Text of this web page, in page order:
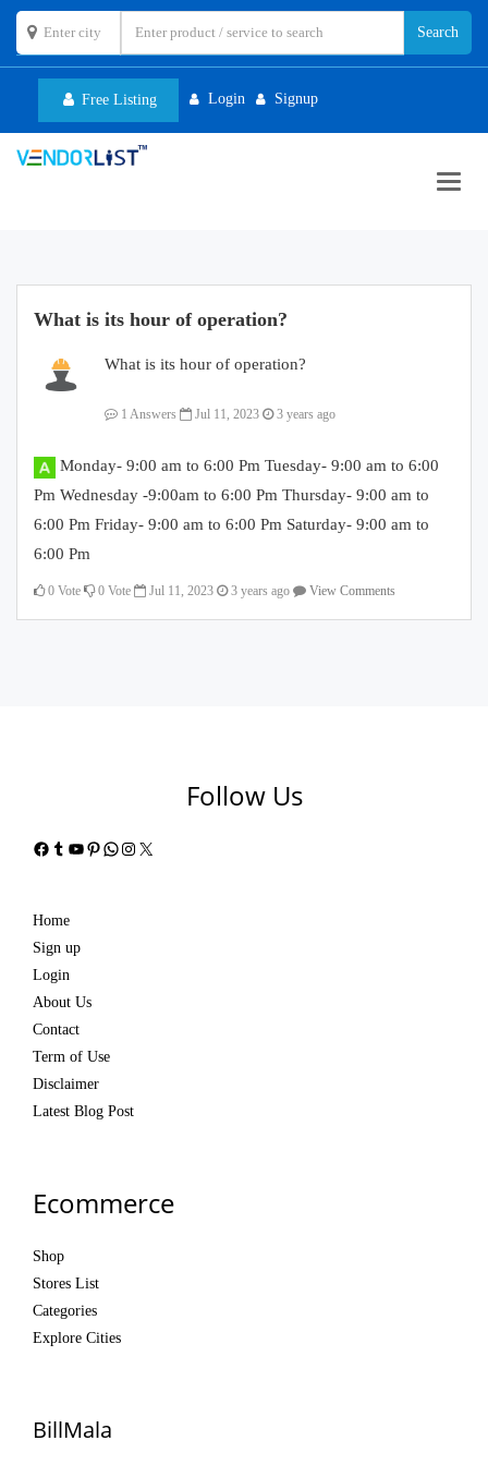
Free Listing Login Signup
What is its hour of operation?
What is its hour of operation?
1 Answers Jul 11, 2023 3 years ago
Monday- 9:00 am to 6:00 Pm Tuesday- 9:00 am to 6:00
Pm Wednesday -9:00am to 6:00 Pm Thursday- 9:00 am to
6:00 Pm Friday- 9:00 am to 6:00 Pm Saturday- 9:00 am to
6:00 Pm
0 Vote 0 Vote Jul 11, 2023 3 years ago View Comments
Follow Us
Facebook
Tumblr
YouTube
Pinterest
WhatsApp
Instagram
X
Home
Sign up
Login
About Us
Contact
Term of Use
Disclaimer
Latest Blog Post
Ecommerce
Shop
Stores List
Categories
Explore Cities
BillMala